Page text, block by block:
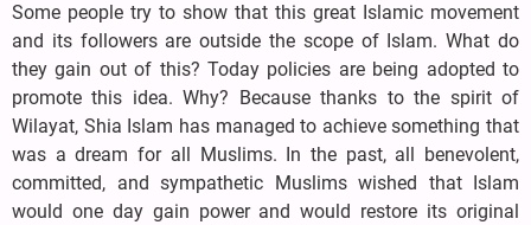
Some people try to show that this great Islamic movement
and its followers are outside the scope of Islam. What do
they gain out of this? Today policies are being adopted to
promote this idea. Why? Because thanks to the spirit of
Wilayat, Shia Islam has managed to achieve something that
was a dream for all Muslims. In the past, all benevolent,
committed, and sympathetic Muslims wished that Islam
would one day gain power and would restore its original